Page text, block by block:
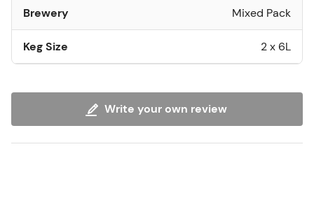
Brewery Mixed Pack
Keg Size 2 x 6L
Write your own review